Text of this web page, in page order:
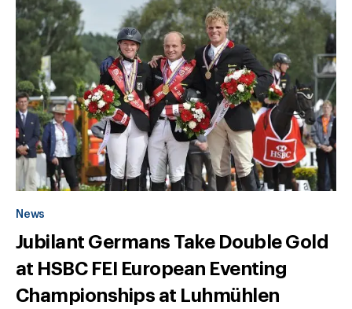
News
Jubilant Germans Take Double Gold
at HSBC FEI European Eventing
Championships at Luhmühlen